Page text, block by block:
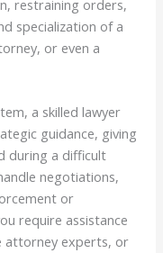
restraining orders,
specialization of a
or even a
a skilled lawyer
guidance, giving
during a difficult
negotiations,
or
require assistance
attorney experts, or